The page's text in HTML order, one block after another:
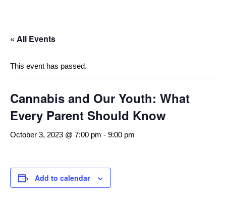
« All Events
This event has passed.
Cannabis and Our Youth: What
Every Parent Should Know
October 3, 2023 @ 7:00 pm - 9:00 pm
Add to calendar